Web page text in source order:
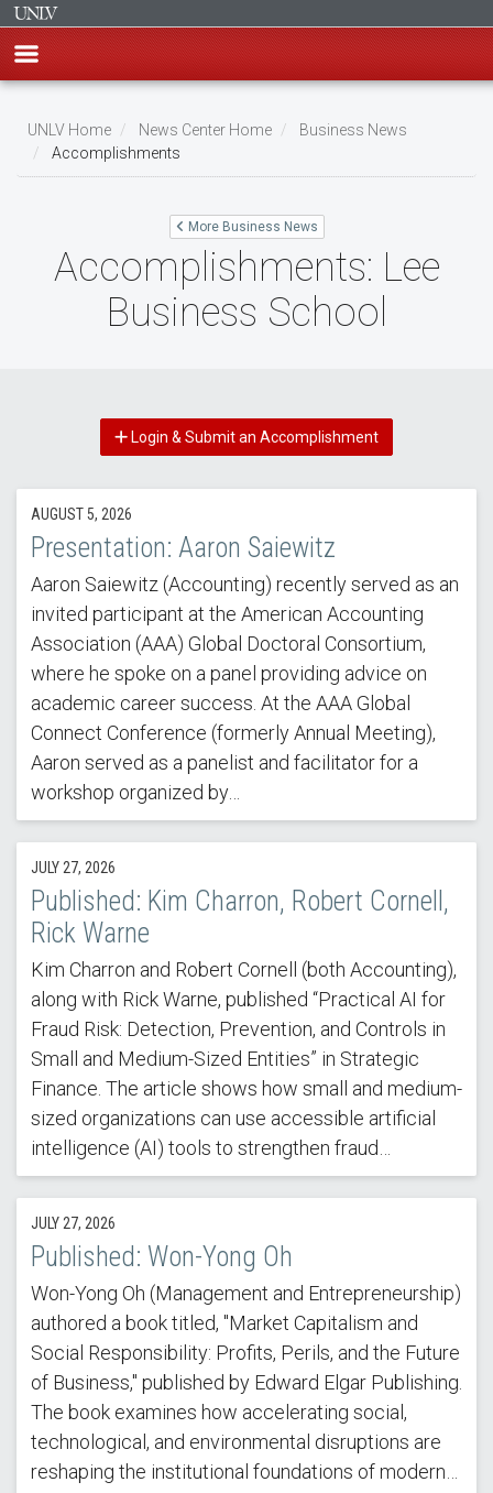
main
content
Breadcrumb
UNLV Home News Center Home
Business News
Accomplishments
More Business News
Accomplishments: Lee
Business School
Login & Submit an Accomplishment
AUGUST 5, 2026
Presentation: Aaron Saiewitz
Aaron Saiewitz (Accounting) recently served as an
invited participant at the American Accounting
Association (AAA) Global Doctoral Consortium,
where he spoke on a panel providing advice on
academic career success. At the AAA Global
Connect Conference (formerly Annual Meeting),
Aaron served as a panelist and facilitator for a
workshop organized by…
JULY 27, 2026
Published: Kim Charron, Robert Cornell,
Rick Warne
Kim Charron and Robert Cornell (both Accounting),
along with Rick Warne, published “Practical AI for
Fraud Risk: Detection, Prevention, and Controls in
Small and Medium-Sized Entities” in Strategic
Finance. The article shows how small and medium-
sized organizations can use accessible artificial
intelligence (AI) tools to strengthen fraud…
JULY 27, 2026
Published: Won-Yong Oh
Won-Yong Oh (Management and Entrepreneurship)
authored a book titled, "Market Capitalism and
Social Responsibility: Profits, Perils, and the Future
of Business," published by Edward Elgar Publishing.
The book examines how accelerating social,
technological, and environmental disruptions are
reshaping the institutional foundations of modern…